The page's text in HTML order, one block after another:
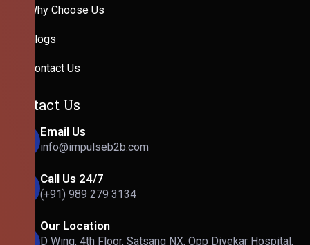
Why Choose Us
Blogs
Contact Us
Contact Us
Email Us
info@impulseb2b.com
Call Us 24/7
(+91) 989 279 3134
Our Location
D Wing, 4th Floor, Satsang NX, Opp Divekar Hospital,